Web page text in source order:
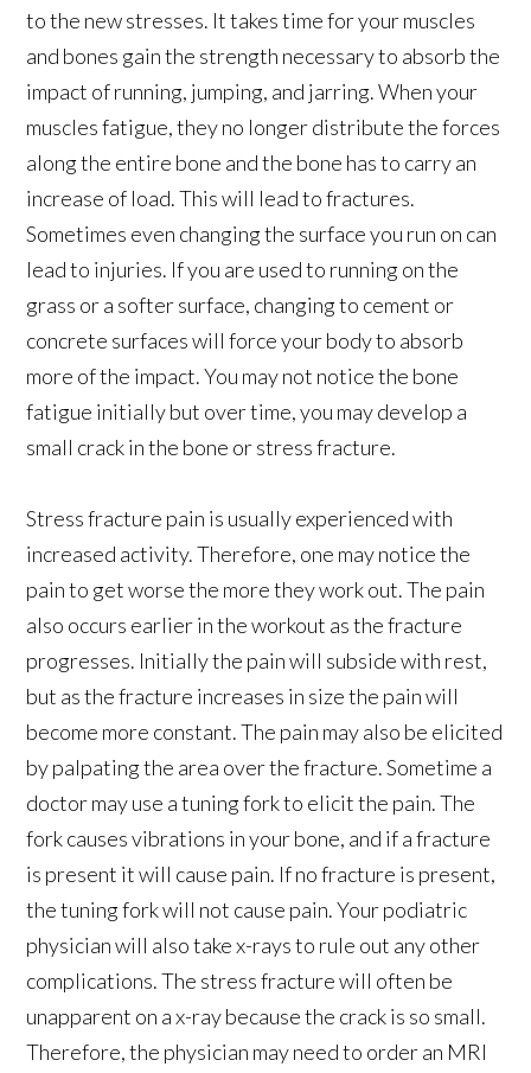
to the new stresses. It takes time for your muscles
and bones gain the strength necessary to absorb the
impact of running, jumping, and jarring. When your
muscles fatigue, they no longer distribute the forces
along the entire bone and the bone has to carry an
increase of load. This will lead to fractures.
Sometimes even changing the surface you run on can
lead to injuries. If you are used to running on the
grass or a softer surface, changing to cement or
concrete surfaces will force your body to absorb
more of the impact. You may not notice the bone
fatigue initially but over time, you may develop a
small crack in the bone or stress fracture.
Stress fracture pain is usually experienced with
increased activity. Therefore, one may notice the
pain to get worse the more they work out. The pain
also occurs earlier in the workout as the fracture
progresses. Initially the pain will subside with rest,
but as the fracture increases in size the pain will
become more constant. The pain may also be elicited
by palpating the area over the fracture. Sometime a
doctor may use a tuning fork to elicit the pain. The
fork causes vibrations in your bone, and if a fracture
is present it will cause pain. If no fracture is present,
the tuning fork will not cause pain. Your podiatric
physician will also take x-rays to rule out any other
complications. The stress fracture will often be
unapparent on a x-ray because the crack is so small.
Therefore, the physician may need to order an MRI